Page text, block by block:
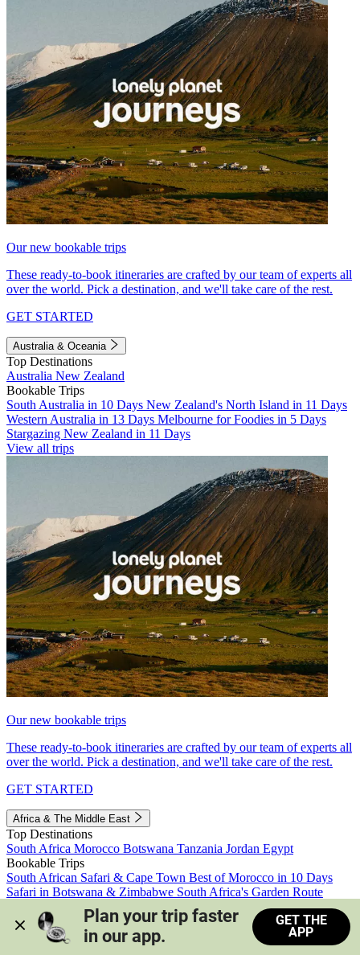
Our new bookable trips
These ready-to-book itineraries are crafted by our team of experts all
over the world. Pick a destination, and we'll take care of the rest.
GET STARTED
Australia & Oceania
Top Destinations
Australia New Zealand
Bookable Trips
South Australia in 10 Days New Zealand's North Island in 11 Days
Western Australia in 13 Days Melbourne for Foodies in 5 Days
Stargazing New Zealand in 11 Days
View all trips
Our new bookable trips
These ready-to-book itineraries are crafted by our team of experts all
over the world. Pick a destination, and we'll take care of the rest.
GET STARTED
Africa & The Middle East
Top Destinations
South Africa Morocco Botswana Tanzania Jordan Egypt
Bookable Trips
South African Safari & Cape Town Best of Morocco in 10 Days
Safari in Botswana & Zimbabwe South Africa's Garden Route
Morocco's Medinas & Sahara
Train Safari South Africa
View all trips
Plan your trip faster
in our app.
GET THE
APP